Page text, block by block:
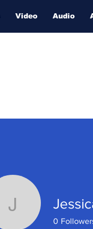
Video Audio
Jessica
0